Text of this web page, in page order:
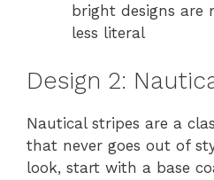
bright designs are
less literal
Design 2:
Nautical stripes are a
that never goes out of
look, start with a base